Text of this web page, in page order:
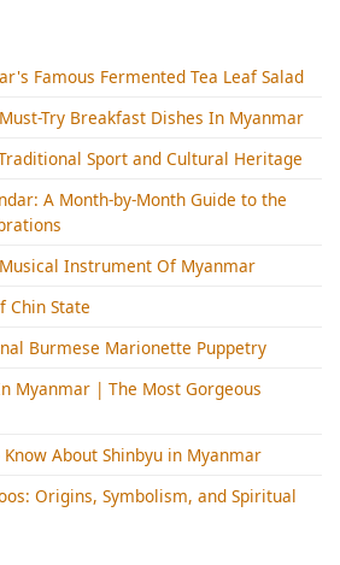
Famous Fermented Tea Leaf Salad
Try Breakfast Dishes In Myanmar
Sport and Cultural Heritage
A Month-by-Month Guide to the
Instrument Of Myanmar
Chin State
Burmese Marionette Puppetry
Myanmar | The Most Gorgeous
About Shinbyu in Myanmar
Origins, Symbolism, and Spiritual